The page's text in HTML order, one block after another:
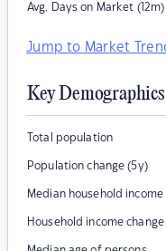
Avg. Days on Market (12m)
Jump to Market
Key Demographics
Total population
Population change (5y)
Median household
Household income